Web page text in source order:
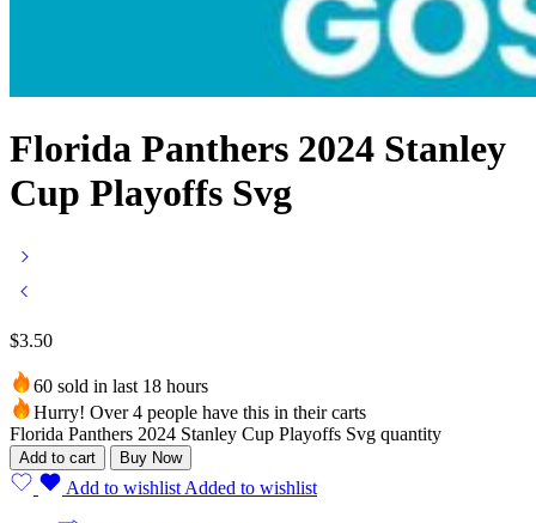
Florida Panthers 2024 Stanley
Cup Playoffs Svg
$3.50
60 sold in last 18 hours
Hurry! Over 4 people have this in their carts
Florida Panthers 2024 Stanley Cup Playoffs Svg quantity
Add to cart Buy Now
Add to wishlist Added to wishlist